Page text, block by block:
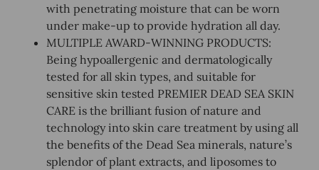
with penetrating moisture that can be worn
under make-up to provide hydration all day.
MULTIPLE AWARD-WINNING PRODUCTS:
Being hypoallergenic and dermatologically
tested for all skin types, and suitable for
sensitive skin tested PREMIER DEAD SEA SKIN
CARE is the brilliant fusion of nature and
technology into skin care treatment by using all
the benefits of the Dead Sea minerals, nature’s
splendor of plant extracts, and liposomes to